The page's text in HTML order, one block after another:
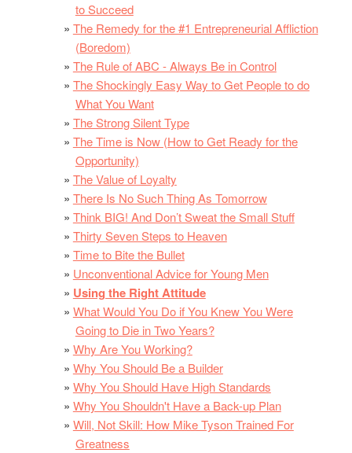
to Succeed
The Remedy for the #1 Entrepreneurial Affliction
(Boredom)
The Rule of ABC - Always Be in Control
The Shockingly Easy Way to Get People to do
What You Want
The Strong Silent Type
The Time is Now (How to Get Ready for the
Opportunity)
The Value of Loyalty
There Is No Such Thing As Tomorrow
Think BIG! And Don’t Sweat the Small Stuff
Thirty Seven Steps to Heaven
Time to Bite the Bullet
Unconventional Advice for Young Men
Using the Right Attitude
What Would You Do if You Knew You Were
Going to Die in Two Years?
Why Are You Working?
Why You Should Be a Builder
Why You Should Have High Standards
Why You Shouldn't Have a Back-up Plan
Will, Not Skill: How Mike Tyson Trained For
Greatness